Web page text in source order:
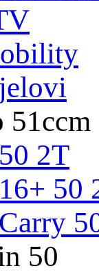
51ccm
2T
50
50